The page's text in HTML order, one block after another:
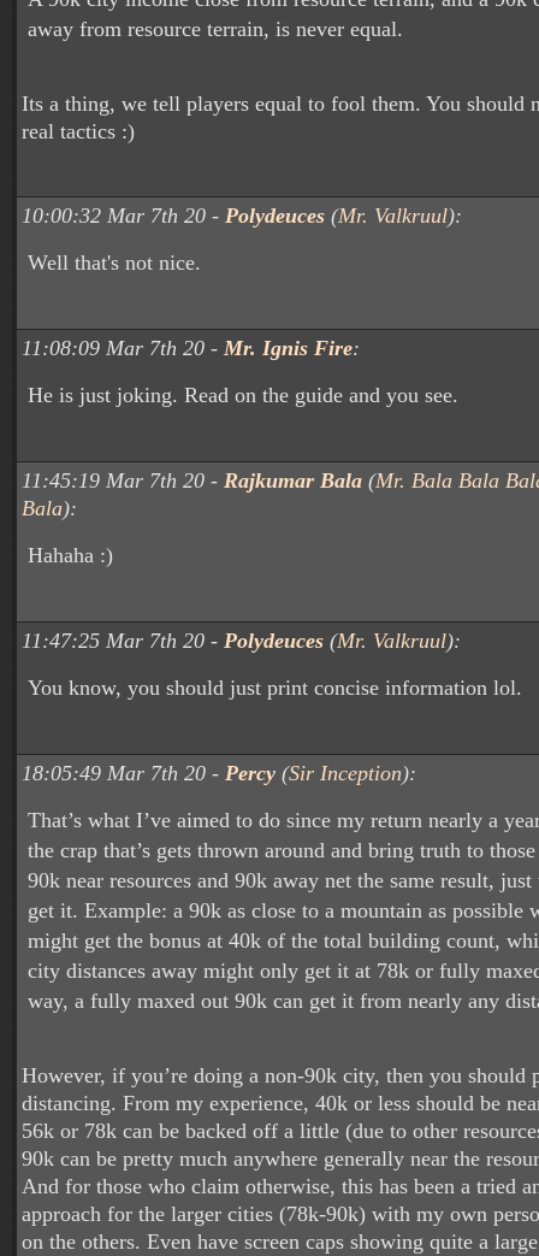
away from resource terrain, is never equal.
Its a thing, we tell players equal to fool them. You should
real tactics :)
10:00:32 Mar 7th 20 - Polydeuces (Mr. Valkruul):
Well that's not nice.
11:08:09 Mar 7th 20 - Mr. Ignis Fire:
He is just joking. Read on the guide and you see.
11:45:19 Mar 7th 20 - Rajkumar Bala (Mr. Bala Bala
Bala):
Hahaha :)
11:47:25 Mar 7th 20 - Polydeuces (Mr. Valkruul):
You know, you should just print concise information lol.
18:05:49 Mar 7th 20 - Percy (Sir Inception):
That’s what I’ve aimed to do since my return nearly a
the crap that’s gets thrown around and bring truth to
90k near resources and 90k away net the same result,
get it. Example: a 90k as close to a mountain as possible
might get the bonus at 40k of the total building count,
city distances away might only get it at 78k or fully
way, a fully maxed out 90k can get it from nearly any
However, if you’re doing a non-90k city, then you should
distancing. From my experience, 40k or less should be
56k or 78k can be backed off a little (due to other
90k can be pretty much anywhere generally near the
And for those who claim otherwise, this has been a tried
approach for the larger cities (78k-90k) with my own
on the others. Even have screen caps showing quite a